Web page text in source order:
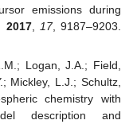
emissions during
2017 17, 9187–9203.
Logan, J.A.; Field,
Mickley, L.J.; Schultz,
chemistry with
description and